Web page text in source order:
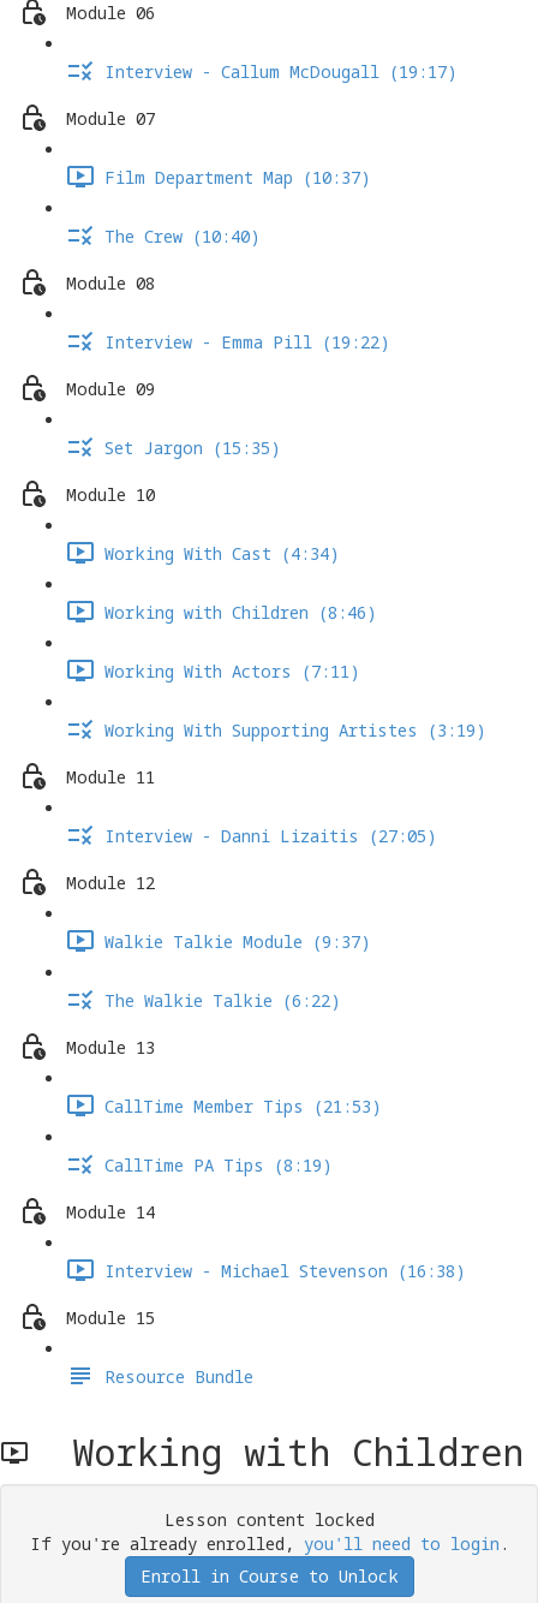
Module 06
Interview - Callum McDougall (19:17)
Module 07
Film Department Map (10:37)
The Crew (10:40)
Module 08
Interview - Emma Pill (19:22)
Module 09
Set Jargon (15:35)
Module 10
Working With Cast (4:34)
Working with Children (8:46)
Working With Actors (7:11)
Working With Supporting Artistes (3:19)
Module 11
Interview - Danni Lizaitis (27:05)
Module 12
Walkie Talkie Module (9:37)
The Walkie Talkie (6:22)
Module 13
CallTime Member Tips (21:53)
CallTime PA Tips (8:19)
Module 14
Interview - Michael Stevenson (16:38)
Module 15
Resource Bundle
Working with Children
Lesson content locked
If you're already enrolled, you'll need to login .
Enroll in Course to Unlock